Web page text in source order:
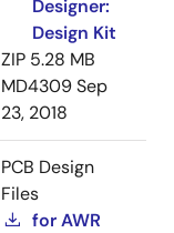
Designer:
Design Kit
ZIP 5.28 MB
MD4309Sep
23, 2018
PCB Design
Files
for AWR